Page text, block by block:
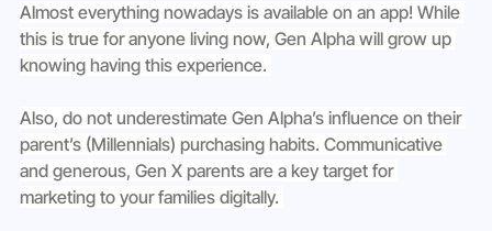
Almost everything nowadays is available on an app! While
this is true for anyone living now, Gen Alpha will grow up
knowing having this experience.
Also, do not underestimate Gen Alpha’s influence on their
parent’s (Millennials) purchasing habits. Communicative
and generous, Gen X parents are a key target for
marketing to your families digitally.